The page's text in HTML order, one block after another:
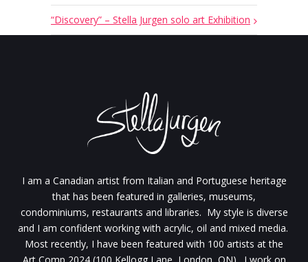
“Discovery” – Stella Jurgen solo art Exhibition
I am a Canadian artist from Italian and Portuguese heritage
that has been featured in galleries, museums,
condominiums, restaurants and libraries. My style is diverse
and I am confident working with acrylic, oil and mixed media.
Most recently, I have been featured with 100 artists at the